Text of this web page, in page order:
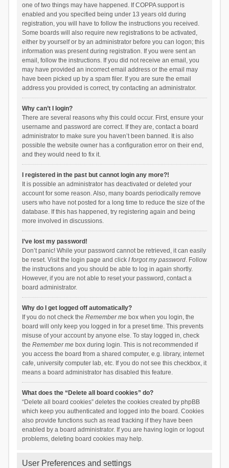
one of two things may have happened. If COPPA support is
enabled and you specified being under 13 years old during
registration, you will have to follow the instructions you received.
Some boards will also require new registrations to be activated,
either by yourself or by an administrator before you can logon; this
information was present during registration. If you were sent an
email, follow the instructions. If you did not receive an email, you
may have provided an incorrect email address or the email may
have been picked up by a spam filer. If you are sure the email
address you provided is correct, try contacting an administrator.
Why can’t I login?
There are several reasons why this could occur. First, ensure your
username and password are correct. If they are, contact a board
administrator to make sure you haven’t been banned. It is also
possible the website owner has a configuration error on their end,
and they would need to fix it.
I registered in the past but cannot login any more?!
It is possible an administrator has deactivated or deleted your
account for some reason. Also, many boards periodically remove
users who have not posted for a long time to reduce the size of the
database. If this has happened, try registering again and being
more involved in discussions.
I’ve lost my password!
Don’t panic! While your password cannot be retrieved, it can easily
be reset. Visit the login page and click I forgot my password. Follow
the instructions and you should be able to log in again shortly.
However, if you are not able to reset your password, contact a
board administrator.
Why do I get logged off automatically?
If you do not check the Remember mebox when you login, the
board will only keep you logged in for a preset time. This prevents
misuse of your account by anyone else. To stay logged in, check
the Remember mebox during login. This is not recommended if
you access the board from a shared computer, e.g. library, internet
cafe, university computer lab, etc. If you do not see this checkbox, it
means a board administrator has disabled this feature.
What does the “Delete all board cookies” do?
“Delete all board cookies” deletes the cookies created by phpBB
which keep you authenticated and logged into the board. Cookies
also provide functions such as read tracking if they have been
enabled by a board administrator. If you are having login or logout
problems, deleting board cookies may help.
User Preferences and settings